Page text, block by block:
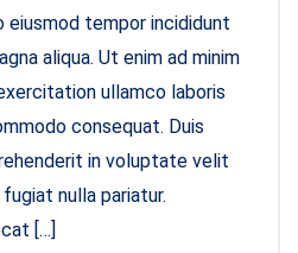
eiusmod tempor incididunt
aliqua. Ut enim ad minim
ullamco laboris
consequat. Duis
in voluptate velit
nulla pariatur.
[…]